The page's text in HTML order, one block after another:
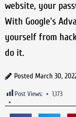
website, your
With Google's
yourself from
do it.
Posted March 30,
Post Views: 1,173